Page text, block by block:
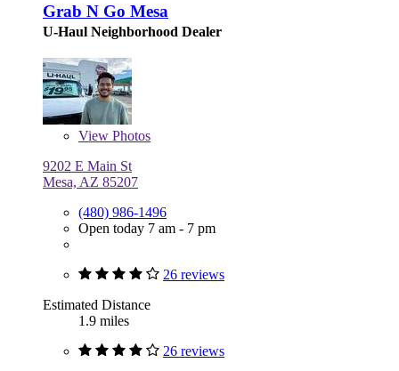
Grab N Go Mesa
U-Haul Neighborhood Dealer
View Photos
9202 E Main St
Mesa, AZ 85207
(480) 986-1496
Open today 7 am - 7 pm
26 reviews
Estimated Distance
1.9 miles
26 reviews